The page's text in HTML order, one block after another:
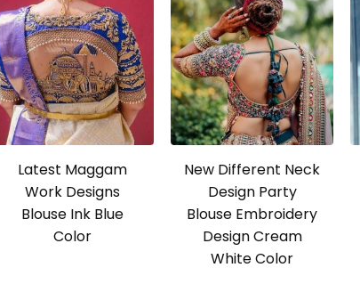
Latest Maggam
Work Designs
Blouse Ink Blue
Color
New Different Neck
Design Party
Blouse Embroidery
Design Cream
White Color